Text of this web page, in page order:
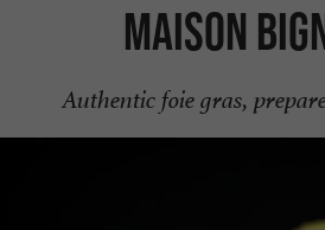
Maison
Authentic foie gras,